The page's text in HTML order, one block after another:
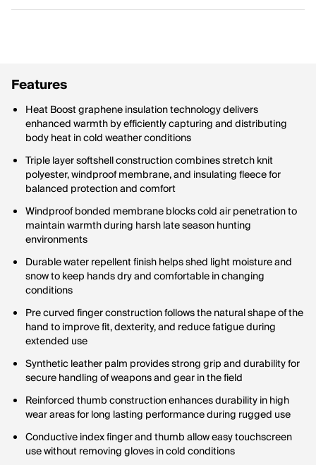
Features
Heat Boost graphene insulation technology delivers
enhanced warmth by efficiently capturing and distributing
body heat in cold weather conditions
Triple layer softshell construction combines stretch knit
polyester, windproof membrane, and insulating fleece for
balanced protection and comfort
Windproof bonded membrane blocks cold air penetration to
maintain warmth during harsh late season hunting
environments
Durable water repellent finish helps shed light moisture and
snow to keep hands dry and comfortable in changing
conditions
Pre curved finger construction follows the natural shape of the
hand to improve fit, dexterity, and reduce fatigue during
extended use
Synthetic leather palm provides strong grip and durability for
secure handling of weapons and gear in the field
Reinforced thumb construction enhances durability in high
wear areas for long lasting performance during rugged use
Conductive index finger and thumb allow easy touchscreen
use without removing gloves in cold conditions